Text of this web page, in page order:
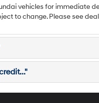
vehicles for immediate
to change. Please see